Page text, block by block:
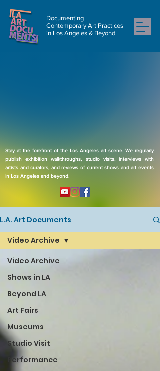
Documenting
Contemporary Art Practices
in Los Angeles & Beyond
Stay at the forefront of the Los Angeles art scene. We regularly
publish exhibition walkthroughs, studio visits, interviews with
artists and curators, and reviews of current shows and art events
in Los Angeles and beyond.
L.A. Art Documents
Video Archive
Shows in LA
Beyond LA
Art Fairs
Museums
Studio Visit
Performance
Video Archive